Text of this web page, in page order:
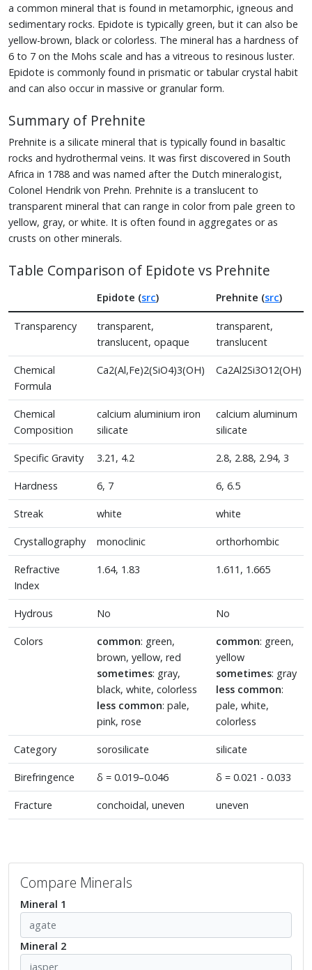
a common mineral that is found in metamorphic, igneous and
sedimentary rocks. Epidote is typically green, but it can also be
yellow-brown, black or colorless. The mineral has a hardness of
6 to 7 on the Mohs scale and has a vitreous to resinous luster.
Epidote is commonly found in prismatic or tabular crystal habit
and can also occur in massive or granular form.
Summary of Prehnite
Prehnite is a silicate mineral that is typically found in basaltic
rocks and hydrothermal veins. It was first discovered in South
Africa in 1788 and was named after the Dutch mineralogist,
Colonel Hendrik von Prehn. Prehnite is a translucent to
transparent mineral that can range in color from pale green to
yellow, gray, or white. It is often found in aggregates or as
crusts on other minerals.
Table Comparison of Epidote vs Prehnite
Epidote (src) Prehnite (src)
Transparency
transparent,
translucent, opaque
transparent,
translucent
Chemical
Formula
Ca2(Al,Fe)2(SiO4)3(OH) Ca2Al2Si3O12(OH)
Chemical
Composition
calcium aluminium iron
silicate
calcium aluminum
silicate
Specific Gravity 3.21, 4.2 2.8, 2.88, 2.94, 3
Hardness 6, 7 6, 6.5
Streak white white
Crystallography monoclinic orthorhombic
Refractive
Index
1.64, 1.83 1.611, 1.665
Hydrous No No
Colors common: green,
brown, yellow, red
sometimes: gray,
black, white, colorless
less common: pale,
pink, rose
common: green,
yellow
sometimes: gray
less common:
pale, white,
colorless
Category sorosilicate silicate
Birefringence δ = 0.019–0.046 δ = 0.021 - 0.033
Fracture conchoidal, uneven uneven
Compare Minerals
Mineral 1
Mineral 2